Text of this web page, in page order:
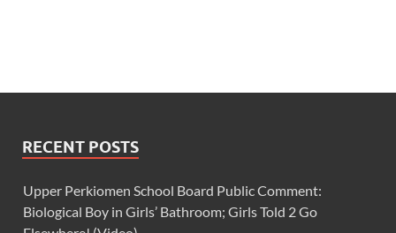
RECENT POSTS
Upper Perkiomen School Board Public Comment:
Biological Boy in Girls’ Bathroom; Girls Told 2 Go